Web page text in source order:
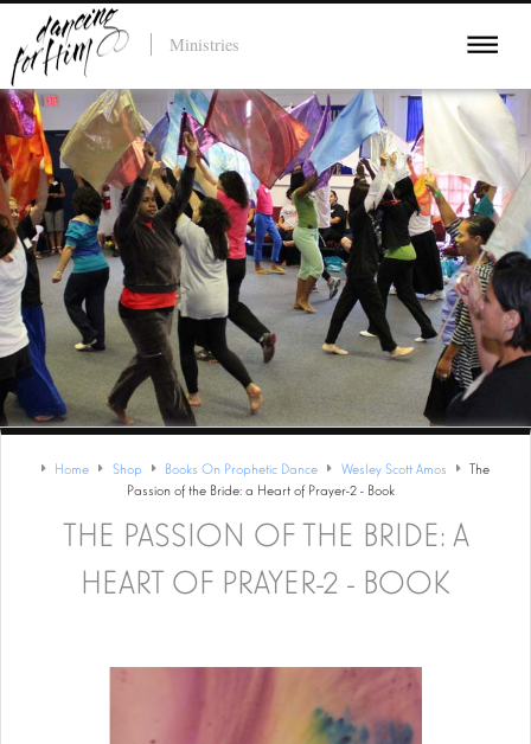
Ministries
Home Shop Books On Prophetic Dance Wesley Scott Amos
The
Passion of the Bride: a Heart of Prayer-2 - Book
THE PASSION OF THE BRIDE: A
HEART OF PRAYER-2 - BOOK